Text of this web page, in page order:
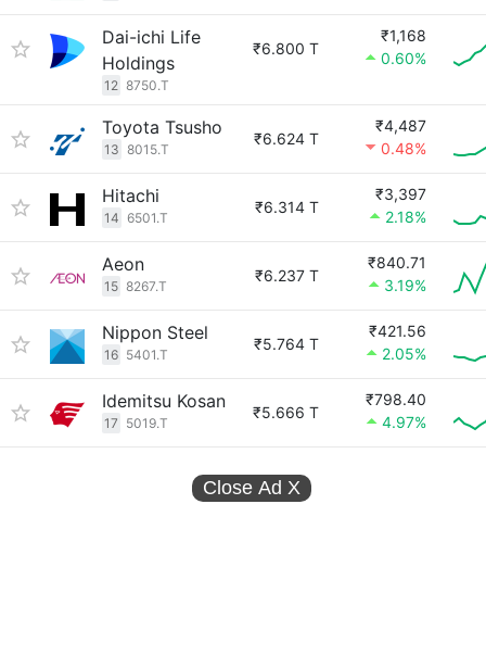
Dai-ichi Life
Holdings
12 8750.T
₹6.800 T
₹1,168
0.60%
Toyota Tsusho
13 8015.T
₹6.624 T
₹4,487
0.48%
Hitachi
14 6501.T
₹6.314 T
₹3,397
2.18%
Aeon
15 8267.T
₹6.237 T
₹840.71
3.19%
Nippon Steel
16 5401.T
₹5.764 T
₹421.56
2.05%
Idemitsu Kosan
17 5019.T
₹5.666 T
₹798.40
4.97%
Close Ad X